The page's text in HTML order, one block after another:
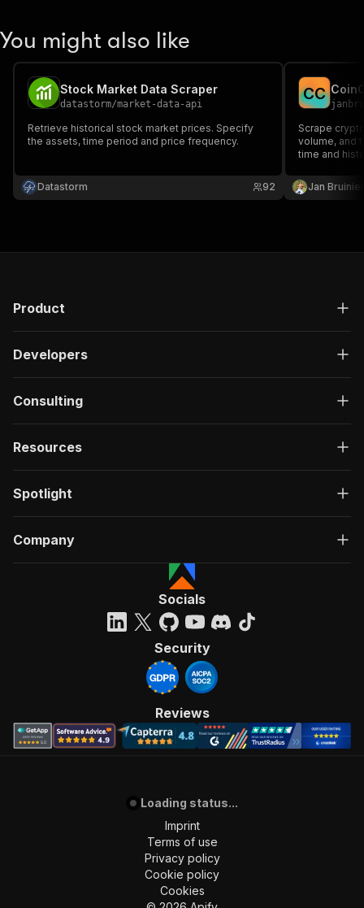
You might also like
Stock Market Data Scraper
datastorm/market-data-api
Retrieve historical stock market prices. Specify
the assets, time period and price frequency.
Datastorm 92
CC
Scrape
volume, and
time and
Jan Bruinier
Product
Developers
Consulting
Resources
Spotlight
Company
Socials
Security
Reviews
Loading status...
Imprint
Terms of use
Privacy policy
Cookie policy
Cookies